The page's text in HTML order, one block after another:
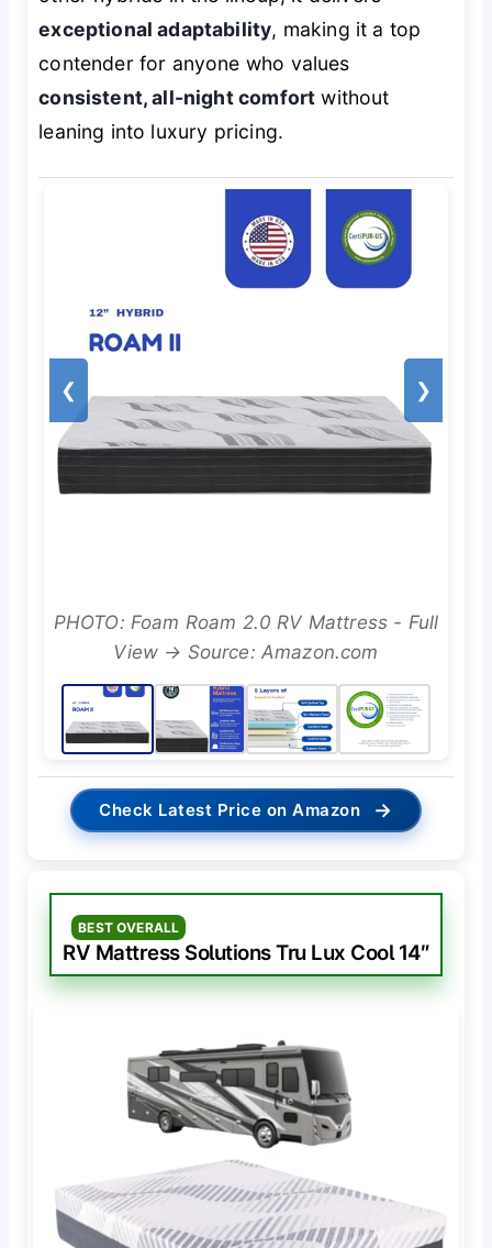
exceptional adaptability, making it a top
contender for anyone who values
consistent, all-night comfort without
leaning into luxury pricing.
❮ ❯
PHOTO: Foam Roam 2.0 RV Mattress - Full
View → Source: Amazon.com
Check Latest Price on Amazon →
BEST OVERALL
RV Mattress Solutions Tru Lux Cool 14″